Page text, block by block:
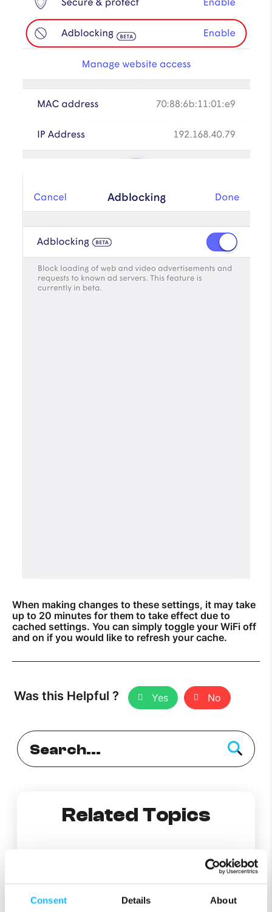
Consent Details About
When making changes to these settings, it may take
up to 20 minutes for them to take effect due to
cached settings. You can simply toggle your WiFi off
and on if you would like to refresh your cache.
Was this Helpful ? Yes No
Related Topics
How does PlumeWiFi’s content access work?
How does Secure and Protect work?